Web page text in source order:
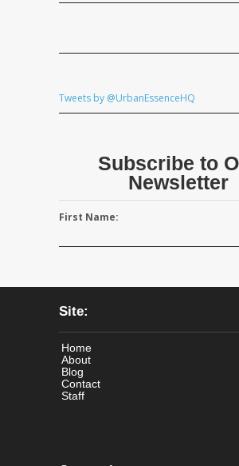
Tweets by @UrbanEssenceHQ
Subscribe to
Newsletter
First Name:
Site:
Home
About
Blog
Contact
Staff